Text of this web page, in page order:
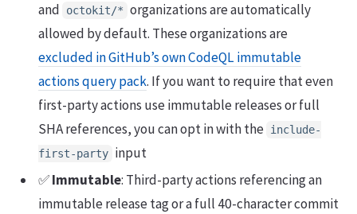
and
octokit/* organizations are automatically
allowed by default. These organizations are
excluded in GitHub’s own CodeQL immutable
actions query pack. If you want to require that even
first-party actions use immutable releases or full
SHA references, you can opt in with the include-
first-party input
✅Immutable: Third-party actions referencing an
immutable release tag or a full 40-character commit